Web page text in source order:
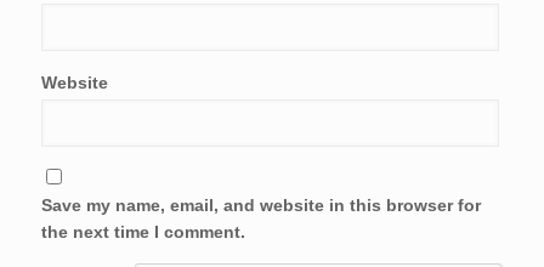
Website
Save my name, email, and website in this browser for
the next time I comment.